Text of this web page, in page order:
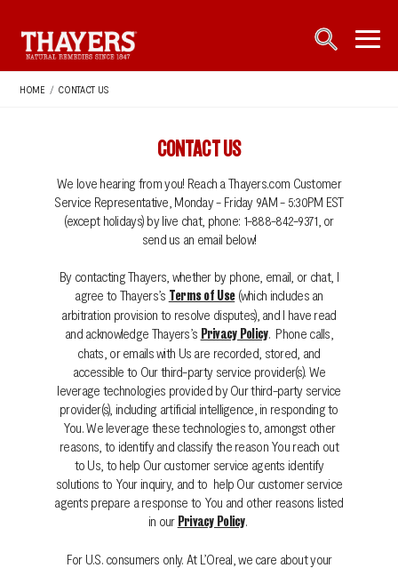
open
open
HOME / CONTACT US
CONTACT US
We love hearing from you! Reach a Thayers.com Customer
Service Representative, Monday - Friday 9AM - 5:30PM EST
(except holidays) by live chat, phone: 1-888-842-9371, or
send us an email below!
By contacting Thayers, whether by phone, email, or chat, I
agree to Thayers’s Terms of Use(which includes an
arbitration provision to resolve disputes), and I have read
and acknowledge Thayers’s Privacy Policy. Phone calls,
chats, or emails with Us are recorded, stored, and
accessible to Our third-party service provider(s). We
leverage technologies provided by Our third-party service
provider(s), including artificial intelligence, in responding to
You. We leverage these technologies to, amongst other
reasons, to identify and classify the reason You reach out
to Us, to help Our customer service agents identify
solutions to Your inquiry, and to help Our customer service
agents prepare a response to You and other reasons listed
in our Privacy Policy.
For U.S. consumers only. At L’Oreal, we care about your